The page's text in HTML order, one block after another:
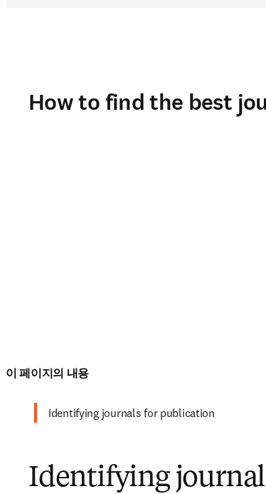
How to find the best
이 페이지의 내용
Identifying journals for publication
Identifying